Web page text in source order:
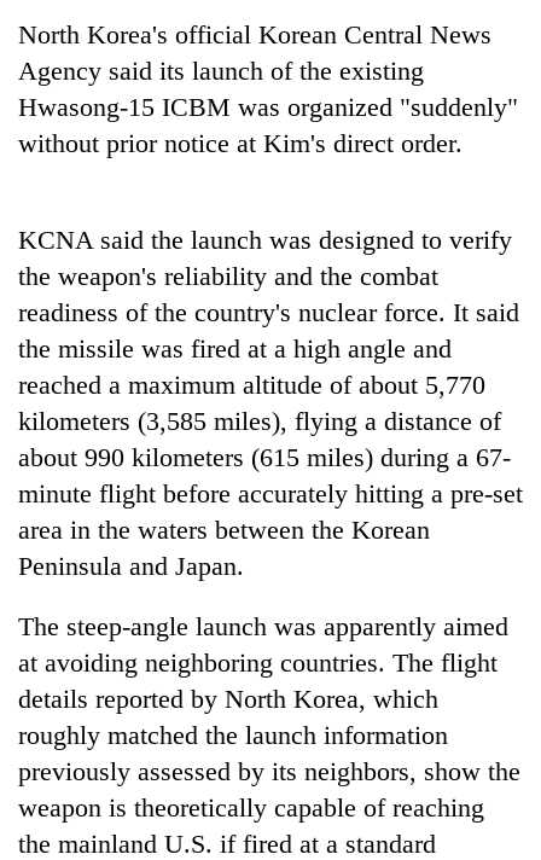
used
to
transport
stolen
sal
timber
The
first
few
can
decide
a
snakebite
victim's
in
Nepal
North Korea's official Korean Central News
Agency said its launch of the existing
Hwasong-15 ICBM was organized "suddenly"
without prior notice at Kim's direct order.
KCNA said the launch was designed to verify
the weapon's reliability and the combat
readiness of the country's nuclear force. It said
the missile was fired at a high angle and
reached a maximum altitude of about 5,770
kilometers (3,585 miles), flying a distance of
about 990 kilometers (615 miles) during a 67-
minute flight before accurately hitting a pre-set
area in the waters between the Korean
Peninsula and Japan.
The steep-angle launch was apparently aimed
at avoiding neighboring countries. The flight
details reported by North Korea, which
roughly matched the launch information
previously assessed by its neighbors, show the
weapon is theoretically capable of reaching
the mainland U.S. if fired at a standard